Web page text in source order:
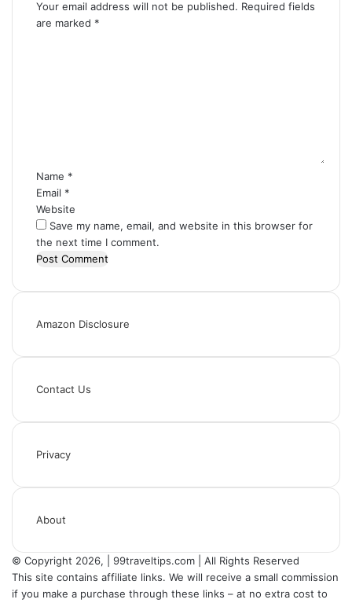
Your email address will not be published. Required fields
are marked *
Name *
Email *
Website
Save my name, email, and website in this browser for
the next time I comment.
Amazon Disclosure
Contact Us
Privacy
About
© Copyright 2026, | 99traveltips.com | All Rights Reserved
This site contains affiliate links. We will receive a small commission
if you make a purchase through these links – at no extra cost to